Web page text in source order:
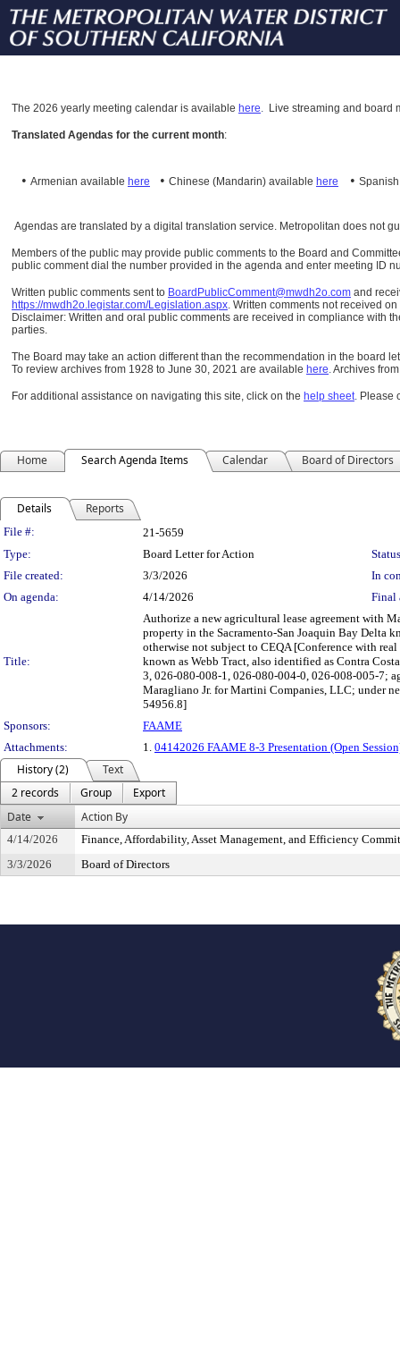
The 2026 yearly meeting calendar is available here. Live streaming and board
Translated Agendas for the current month:
• Armenian available here • Chinese (Mandarin) available here •
Agendas are translated by a digital translation service. Metropolitan does not
Members of the public may provide public comments to the Board and
public comment dial the number provided in the agenda and enter meeting ID
Written public comments sent to BoardPublicComment@mwdh2o.com and
https://mwdh2o.legistar.com/Legislation.aspx. Written comments not received
Disclaimer: Written and oral public comments are received in compliance with
parties.
The Board may take an action different than the recommendation in the board
To review archives from 1928 to June 30, 2021 are available here.Archives
For additional assistance on navigating this site, click on the help sheet. Please
Home Search Agenda Items Calendar Board of Directors
Details Reports
Legislation Details
File #:
21-5659
Type:
Board Letter for Action
File created:
3/3/2026
In
On agenda:
4/14/2026 Final
Title:
Authorize a new agricultural lease agreement with
property in the Sacramento-San Joaquin Bay Delta
otherwise not subject to CEQA [Conference with
known as Webb Tract, also identified as Contra
3, 026-080-008-1, 026-080-004-0, 026-008-005-7;
Maragliano Jr. for Martini Companies, LLC; under
54956.8]
Sponsors:
FAAME
Attachments:
1. 04142026 FAAME 8-3 Presentation (Open
History (2)
Text
2 records
Group
Export
Date
Action By
4/14/2026
Finance, Affordability, Asset Management, and Efficiency
3/3/2026
Board of Directors